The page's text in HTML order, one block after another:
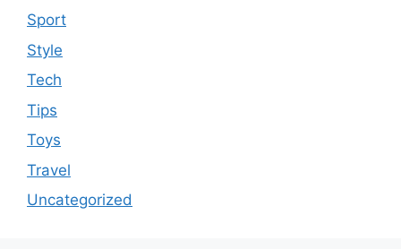
Sport
Style
Tech
Tips
Toys
Travel
Uncategorized